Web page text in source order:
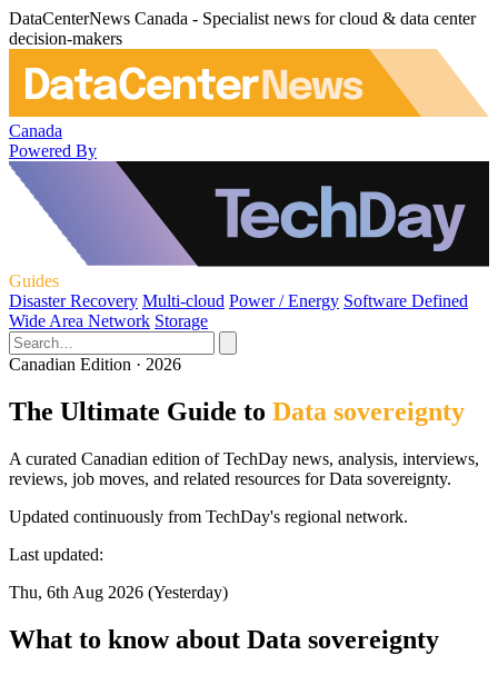
DataCenterNews Canada - Specialist news for cloud & data center
decision-makers
Canada
Powered By
Guides
Disaster Recovery Multi-cloud Power / Energy Software Defined
Wide Area Network Storage
Canadian Edition · 2026
The Ultimate Guide to Data sovereignty
A curated Canadian edition of TechDay news, analysis, interviews,
reviews, job moves, and related resources for Data sovereignty.
Updated continuously from TechDay's regional network.
Last updated:
Thu, 6th Aug 2026 (Yesterday)
What to know about Data sovereignty